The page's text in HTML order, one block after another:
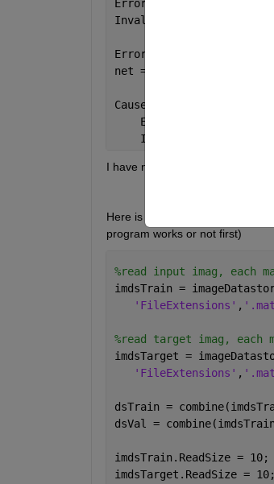
Error
Invalid
Error
net =
Caused
    Error
    Invalid
I have no idea how to fix this
Here is my code about training.
program works or not first)
%read input imag, each
imdsTrain =
'FileExtensions' ,
%read target imag,
imdsTarget =
'FileExtensions' ,
dsTrain =
dsVal =
imdsTrain.ReadSize = 10;
imdsTarget.ReadSize = 10;